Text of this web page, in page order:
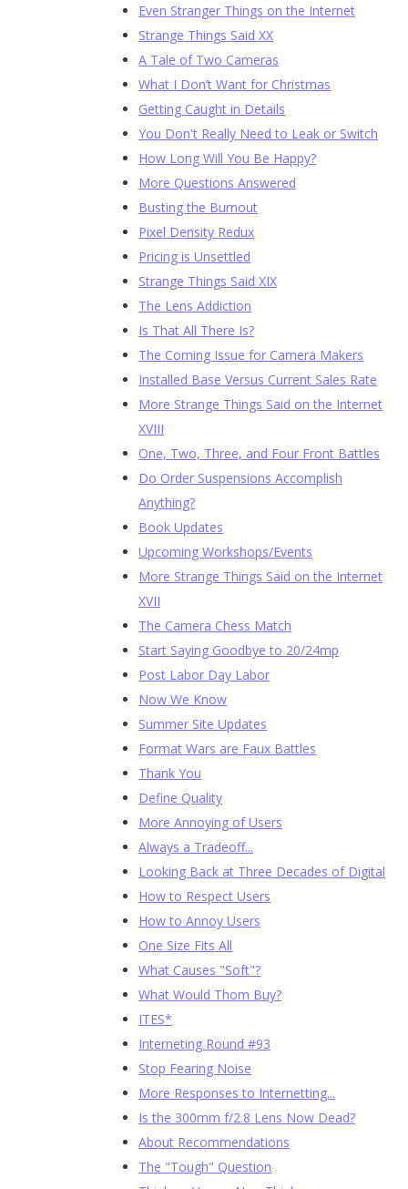
Even Stranger Things on the Internet
Strange Things Said XX
A Tale of Two Cameras
What I Don’t Want for Christmas
Getting Caught in Details
You Don't Really Need to Leak or Switch
How Long Will You Be Happy?
More Questions Answered
Busting the Burnout
Pixel Density Redux
Pricing is Unsettled
Strange Things Said XIX
The Lens Addiction
Is That All There Is?
The Coming Issue for Camera Makers
Installed Base Versus Current Sales Rate
More Strange Things Said on the Internet
XVIII
One, Two, Three, and Four Front Battles
Do Order Suspensions Accomplish
Anything?
Book Updates
Upcoming Workshops/Events
More Strange Things Said on the Internet
XVII
The Camera Chess Match
Start Saying Goodbye to 20/24mp
Post Labor Day Labor
Now We Know
Summer Site Updates
Format Wars are Faux Battles
Thank You
Define Quality
More Annoying of Users
Always a Tradeoff...
Looking Back at Three Decades of Digital
How to Respect Users
How to Annoy Users
One Size Fits All
What Causes "Soft"?
What Would Thom Buy?
ITES*
Interneting Round #93
Stop Fearing Noise
More Responses to Internetting...
Is the 300mm f/2.8 Lens Now Dead?
About Recommendations
The "Tough" Question